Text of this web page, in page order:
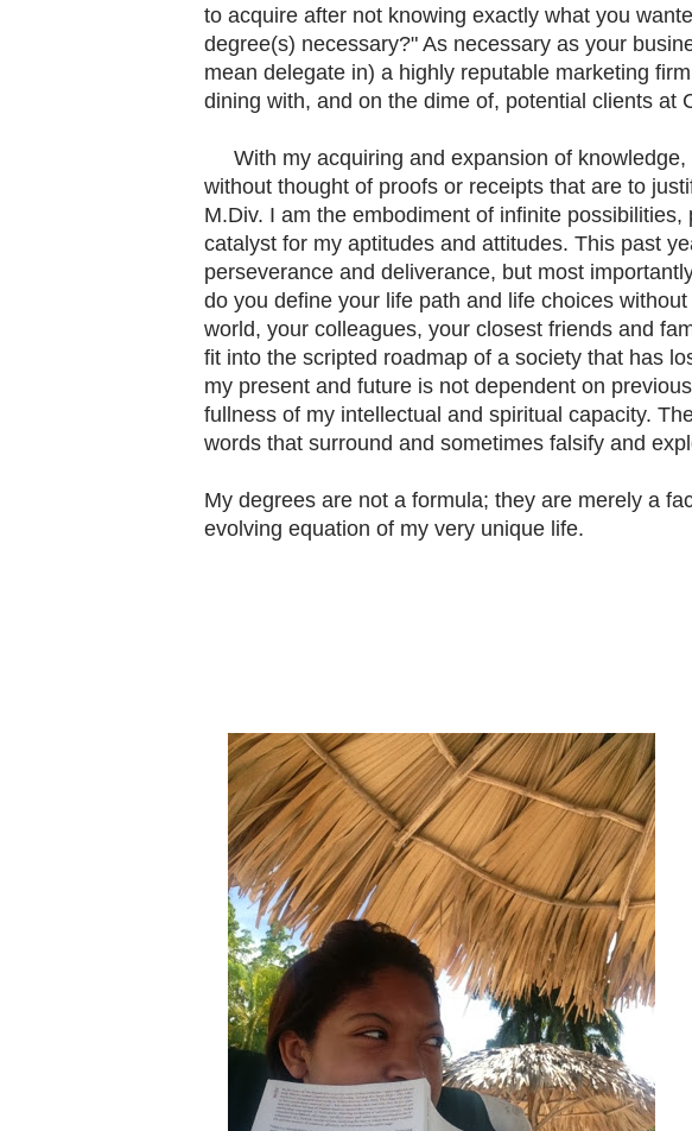
to acquire after not knowing exactly what you
degree(s) necessary?" As necessary as your
mean delegate in) a highly reputable marketing
dining with, and on the dime of, potential clients at
With my acquiring and expansion of knowledge,
without thought of proofs or receipts that are to
M.Div. I am the embodiment of infinite
catalyst for my aptitudes and attitudes. This past
perseverance and deliverance, but most
do you define your life path and life choices
world, your colleagues, your closest friends and
fit into the scripted roadmap of a society that has
my present and future is not dependent on
fullness of my intellectual and spiritual capacity.
words that surround and sometimes falsify and
My degrees are not a formula; they are merely a
evolving equation of my very unique life.